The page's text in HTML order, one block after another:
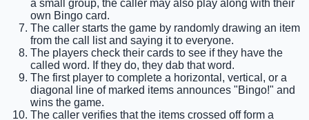
a small group, the caller may also play along with their
own Bingo card.
The caller starts the game by randomly drawing an item
from the call list and saying it to everyone.
The players check their cards to see if they have the
called word. If they do, they dab that word.
The first player to complete a horizontal, vertical, or a
diagonal line of marked items announces "Bingo!" and
wins the game.
The caller verifies that the items crossed off form a